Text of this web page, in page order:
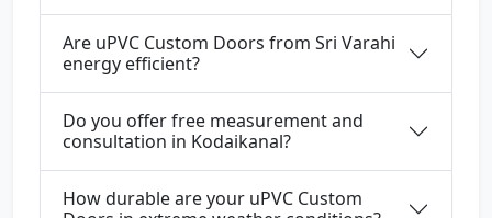
Are uPVC Custom Doors from Sri Varahi
energy efficient?
Do you offer free measurement and
consultation in Kodaikanal?
How durable are your uPVC Custom